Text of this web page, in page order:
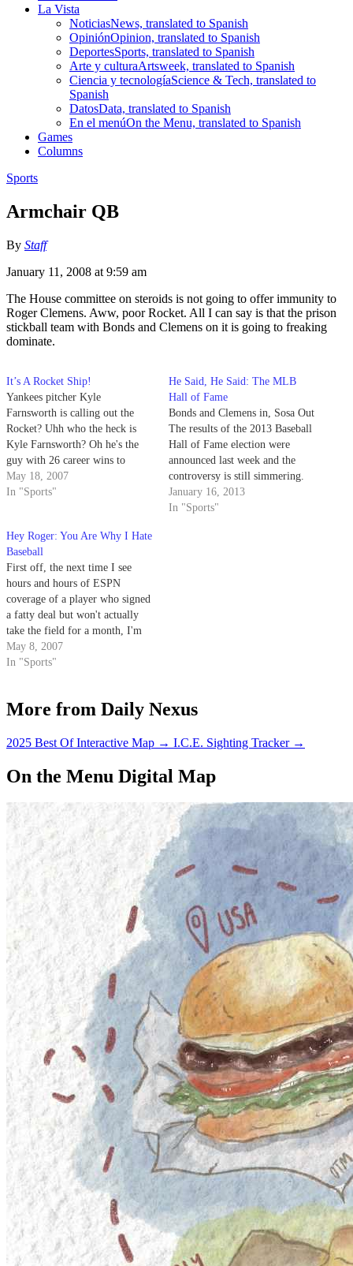
La Vista
NoticiasNews, translated to Spanish
OpiniónOpinion, translated to Spanish
DeportesSports, translated to Spanish
Arte y culturaArtsweek, translated to Spanish
Ciencia y tecnologíaScience & Tech, translated to
Spanish
DatosData, translated to Spanish
En el menúOn the Menu, translated to Spanish
Games
Columns
Sports
Armchair QB
By Staff
January 11, 2008 at 9:59 am
The House committee on steroids is not going to offer immunity to
Roger Clemens. Aww, poor Rocket. All I can say is that the prison
stickball team with Bonds and Clemens on it is going to freaking
dominate.
It’s A Rocket Ship!
Yankees pitcher Kyle
Farnsworth is calling out the
Rocket? Uhh who the heck is
Kyle Farnsworth? Oh he's the
guy with 26 career wins to
Roger Clemens' 348.
May 18, 2007
In "Sports"
He Said, He Said: The MLB
Hall of Fame
Bonds and Clemens in, Sosa Out
The results of the 2013 Baseball
Hall of Fame election were
announced last week and the
controversy is still simmering.
For just the eighth time since its
inception in 1936 and the first
January 16, 2013
In "Sports"
Hey Roger: You Are Why I Hate
Baseball
First off, the next time I see
hours and hours of ESPN
coverage of a player who signed
a fatty deal but won't actually
take the field for a month, I'm
throwing my TV three stories to
its doom.
May 8, 2007
In "Sports"
More from Daily Nexus
2025 Best Of Interactive Map → I.C.E. Sighting Tracker →
On the Menu Digital Map